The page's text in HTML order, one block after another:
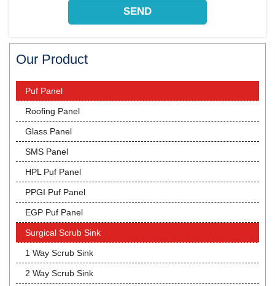
Our Product
Puf Panel
Roofing Panel
Glass Panel
SMS Panel
HPL Puf Panel
PPGI Puf Panel
EGP Puf Panel
Surgical Scrub Sink
1 Way Scrub Sink
2 Way Scrub Sink